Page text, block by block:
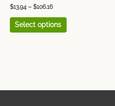
$13.94 – $106.16
Select options